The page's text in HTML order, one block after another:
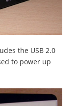
the USB 2.0
to power up